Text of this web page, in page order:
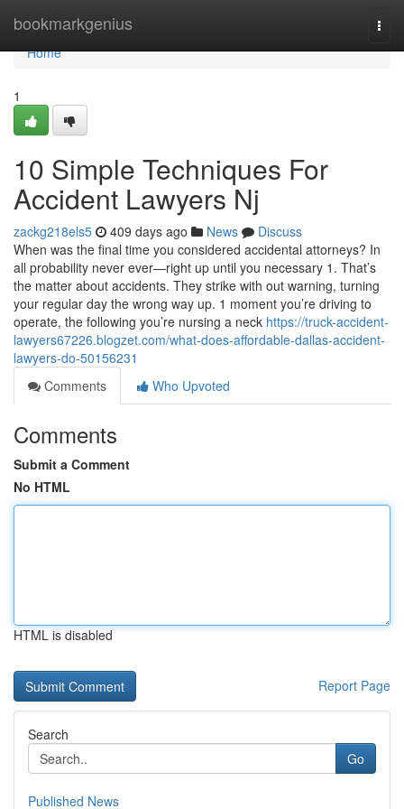
bookmarkgenius
Home
Home
1
10 Simple Techniques For
Accident Lawyers Nj
zackg218els5 409 days ago News
Discuss
When was the final time you considered accidental attorneys? In
all probability never ever—right up until you necessary 1. That’s
the matter about accidents. They strike with out warning, turning
your regular day the wrong way up. 1 moment you’re driving to
operate, the following you’re nursing a neck https://truck-accident-
lawyers67226.blogzet.com/what-does-affordable-dallas-accident-
lawyers-do-50156231
Comments
Who Upvoted
Comments
Submit a Comment
No HTML
HTML is disabled
Report Page
Search
Go
Published News